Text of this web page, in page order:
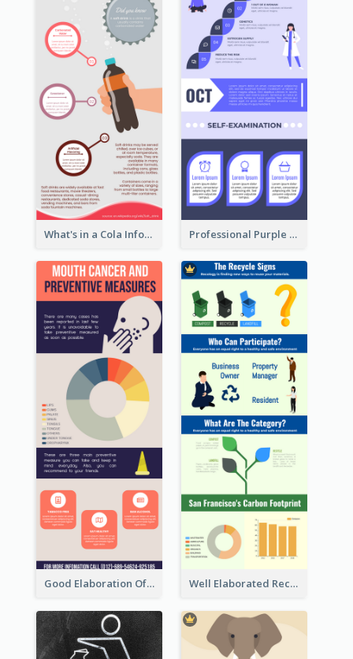
What's in a Cola Infographic Professional Purple Ribbon Infographic Design Template
Good Elaboration Of Cancer Cases Infographic Design Template Well Elaborated Recycling Illustration Tips Design Infographic